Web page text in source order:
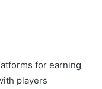
for earning
players